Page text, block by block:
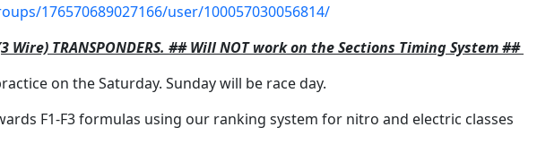
176570689027166/user/100057030056814/
Wire) TRANSPONDERS. ## Will NOT work on the Sections Timing System ##
on the Saturday. Sunday will be race day.
F1-F3 formulas using our ranking system for nitro and electric classes